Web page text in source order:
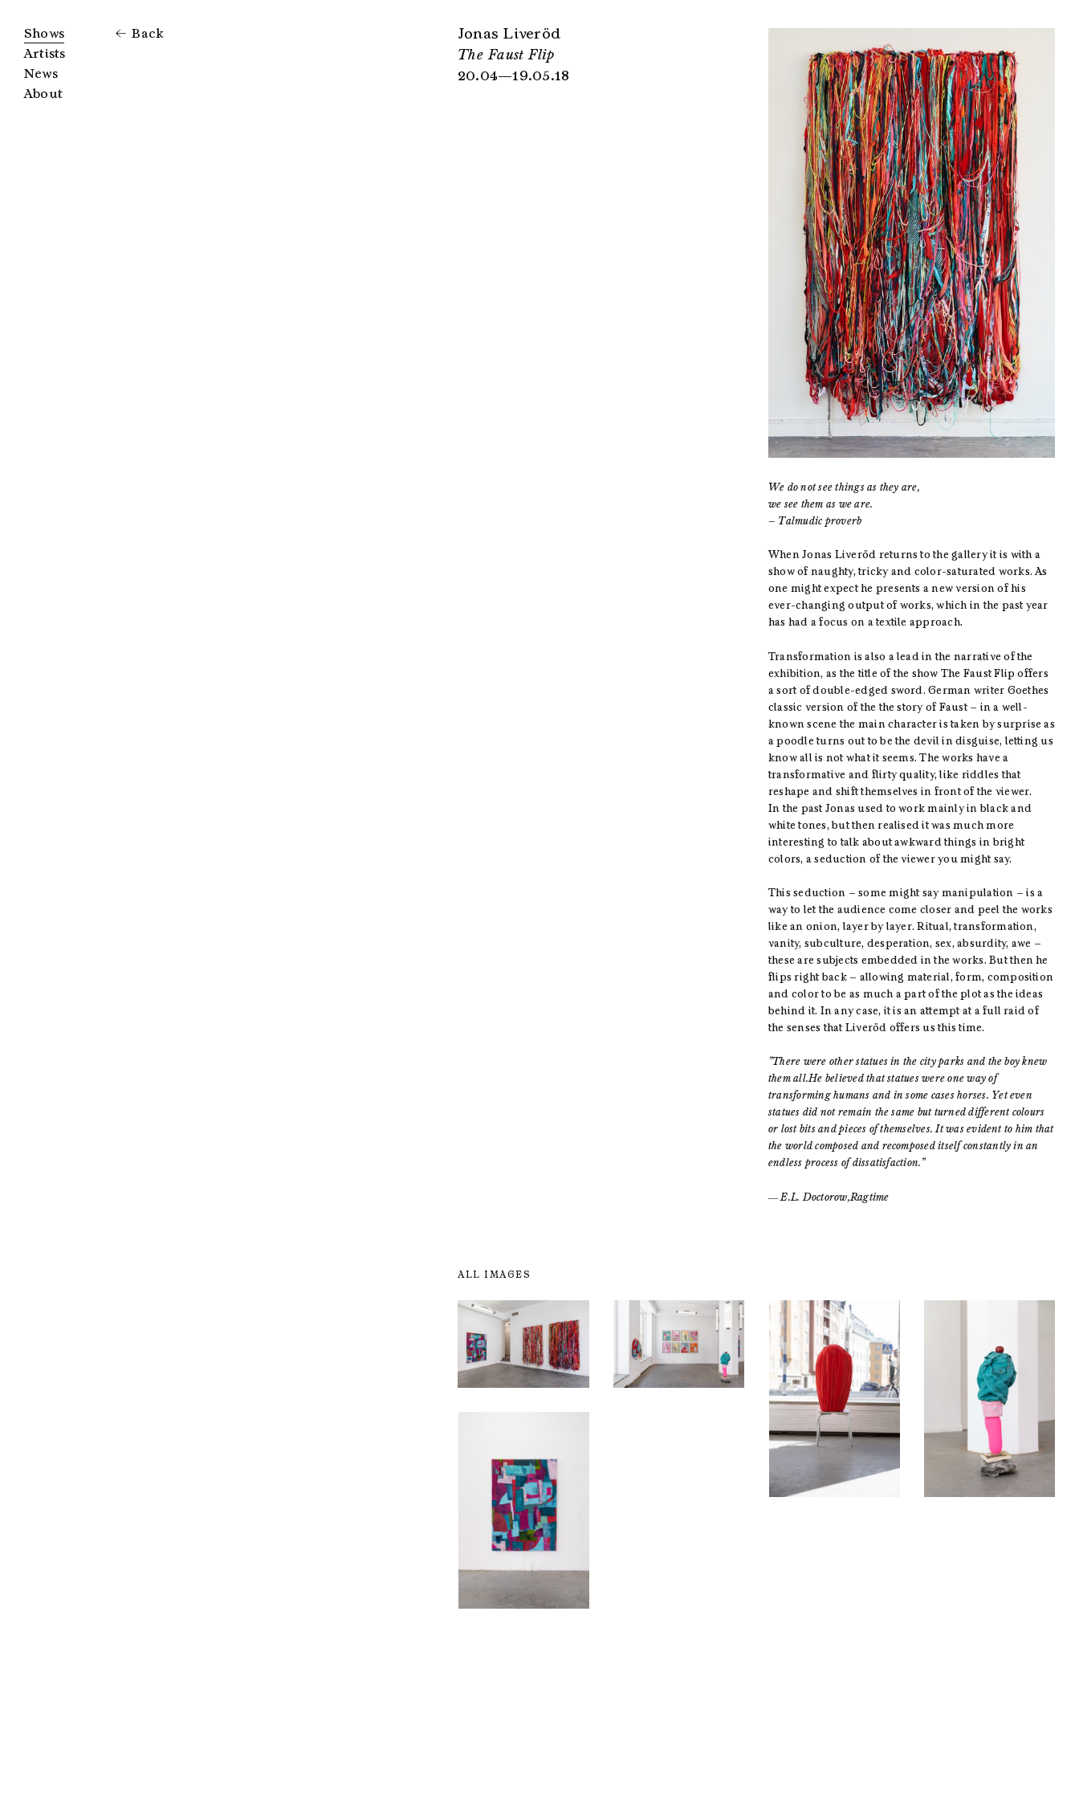
Shows
Artists
News
About
Back
Jonas Liveröd
The Faust Flip
20.04—19.05.18
We do not see things as they are,
we see them as we are.
– Talmudic proverb
When Jonas Liveröd returns to the gallery it is with a
show of naughty, tricky and color-saturated works. As
one might expect he presents a new version of his
ever-changing output of works, which in the past year
has had a focus on a textile approach.
Transformation is also a lead in the narrative of the
exhibition, as the title of the show The Faust Flip offers
a sort of double-edged sword. German writer Goethes
classic version of the the story of Faust – in a well-
known scene the main character is taken by surprise as
a poodle turns out to be the devil in disguise, letting us
know all is not what it seems. The works have a
transformative and flirty quality, like riddles that
reshape and shift themselves in front of the viewer.
In the past Jonas used to work mainly in black and
white tones, but then realised it was much more
interesting to talk about awkward things in bright
colors, a seduction of the viewer you might say.
This seduction – some might say manipulation – is a
way to let the audience come closer and peel the works
like an onion, layer by layer. Ritual, transformation,
vanity, subculture, desperation, sex, absurdity, awe –
these are subjects embedded in the works. But then he
flips right back – allowing material, form, composition
and color to be as much a part of the plot as the ideas
behind it. In any case, it is an attempt at a full raid of
the senses that Liveröd offers us this time.
”There were other statues in the city parks and the boy knew
them all.He believed that statues were one way of
transforming humans and in some cases horses. Yet even
statues did not remain the same but turned different colours
or lost bits and pieces of themselves. It was evident to him that
the world composed and recomposed itself constantly in an
endless process of dissatisfaction.”
― E.L. Doctorow,Ragtime
ALL IMAGES